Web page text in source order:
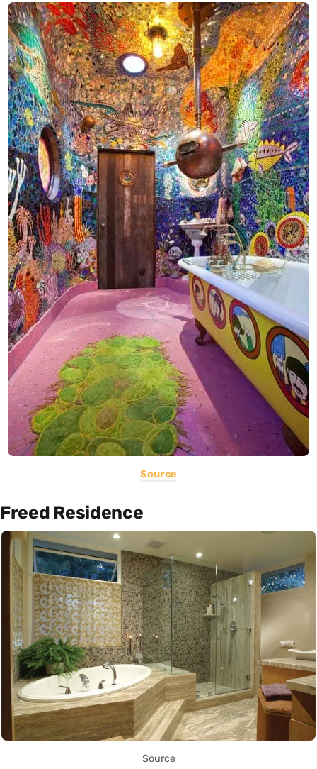
Source
Freed Residence
Source